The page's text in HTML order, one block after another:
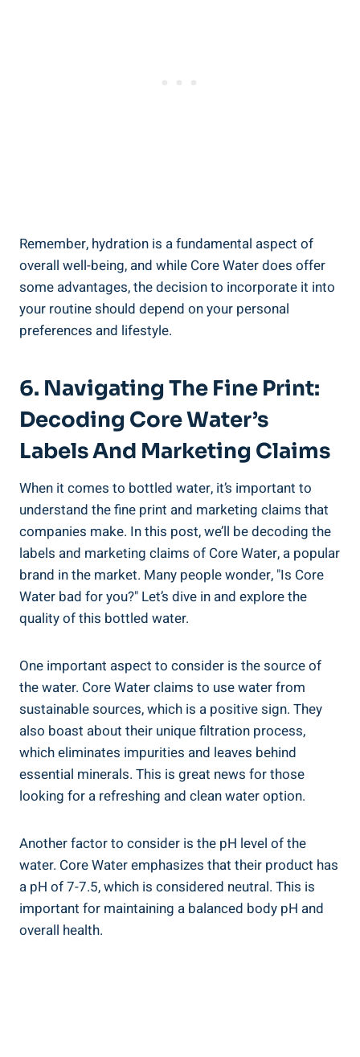
Remember, hydration is a fundamental ​aspect⁢ of
overall ⁤well-being, and while⁤ Core Water⁢ does offer
some ​advantages,‍ the decision to incorporate it into
your routine should depend ‌on your personal
preferences and lifestyle.
6. Navigating The⁤ Fine Print:
Decoding Core Water’s
Labels⁤ And Marketing ⁤Claims
When ​it comes⁢ to bottled water, it’s ⁢important to
understand the fine print and marketing⁣ claims that
companies make. In this post, we’ll be decoding⁤ the
labels and ⁣marketing claims of​ Core⁢ Water, ‍a ​popular​
brand ⁤in the⁢ market. Many people wonder, "Is Core
Water ⁢bad for⁣ you?" Let’s ‍dive in⁢ and⁣ explore the
quality of this ⁣bottled ​water.
One important aspect‌ to consider ‍is the source of⁤
the water. Core Water claims to use water from
sustainable sources,⁢ which is a positive sign. They
⁣also boast about their unique filtration process,‍
which ⁤eliminates ‌impurities and leaves behind
⁣essential ⁢minerals. This is⁢ great news ⁣for ⁤those
looking⁤ for a ‍refreshing and clean water option.
Another​ factor ‍to consider is⁣ the pH level ‌of the
water. Core Water emphasizes that their product has
a pH of ⁣7-7.5, which is considered neutral. This ⁤is
important for maintaining a balanced body⁢ pH and
overall health.